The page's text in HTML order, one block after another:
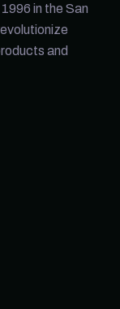
in the San
and